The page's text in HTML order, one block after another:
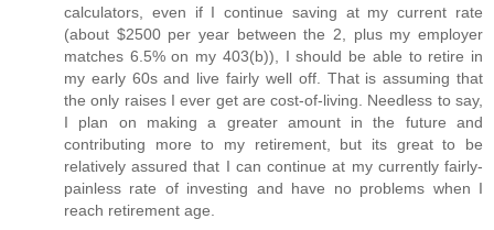
calculators, even if I continue saving at my current rate
(about $2500 per year between the 2, plus my employer
matches 6.5% on my 403(b)), I should be able to retire in
my early 60s and live fairly well off. That is assuming that
the only raises I ever get are cost-of-living. Needless to say,
I plan on making a greater amount in the future and
contributing more to my retirement, but its great to be
relatively assured that I can continue at my currently fairly-
painless rate of investing and have no problems when I
reach retirement age.